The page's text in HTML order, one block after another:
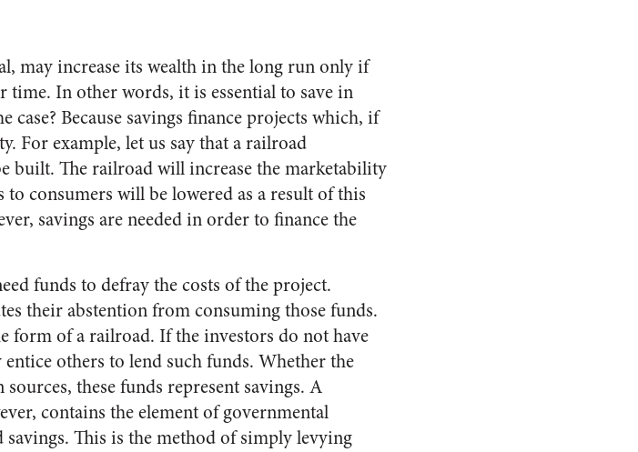
may increase its wealth in the long run only if
In other words, it is essential to save in
case? Because savings finance projects which, if
For example, let us say that a railroad
built. The railroad will increase the marketability
consumers will be lowered as a result of this
savings are needed in order to finance the
funds to defray the costs of the project.
their abstention from consuming those funds.
form of a railroad. If the investors do not have
others to lend such funds. Whether the
these funds represent savings. A
contains the element of governmental
This is the method of simply levying